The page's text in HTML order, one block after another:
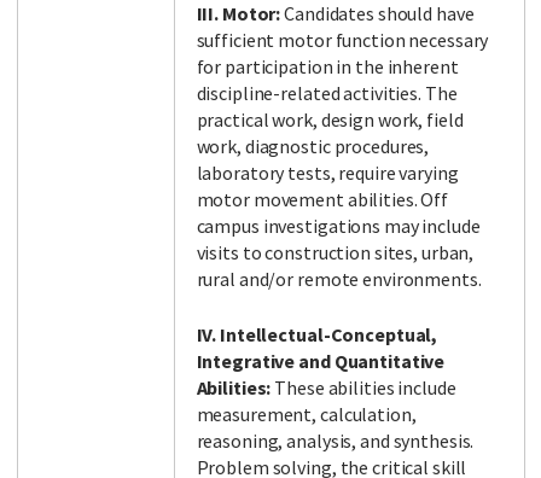
III. Motor:Candidates should have
sufficient motor function necessary
for participation in the inherent
discipline-related activities. The
practical work, design work, field
work, diagnostic procedures,
laboratory tests, require varying
motor movement abilities. Off
campus investigations may include
visits to construction sites, urban,
rural and/or remote environments.
IV. Intellectual-Conceptual,
Integrative and Quantitative
Abilities: These abilities include
measurement, calculation,
reasoning, analysis, and synthesis.
Problem solving, the critical skill